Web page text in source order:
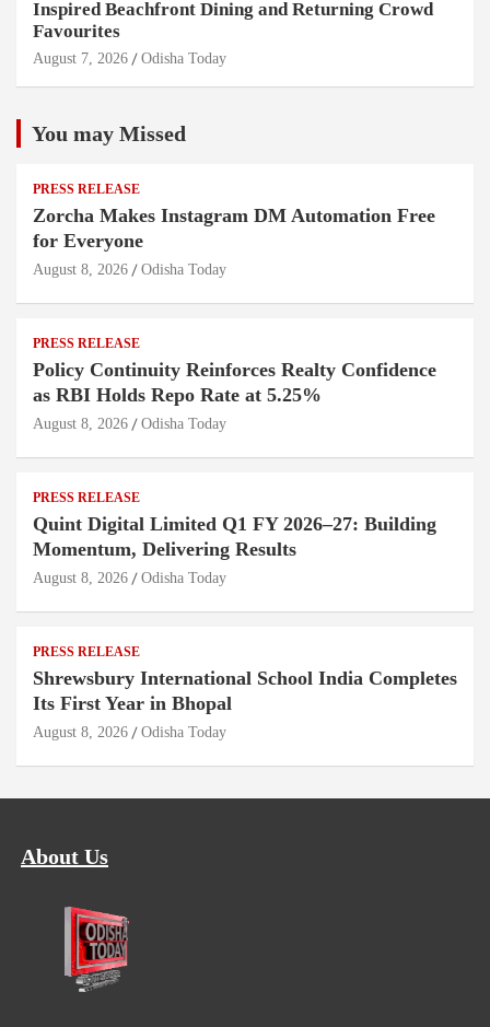
Inspired Beachfront Dining and Returning Crowd
Favourites
August 7, 2026 Odisha Today
You may Missed
PRESS RELEASE
Zorcha Makes Instagram DM Automation Free
for Everyone
August 8, 2026 Odisha Today
PRESS RELEASE
Policy Continuity Reinforces Realty Confidence
as RBI Holds Repo Rate at 5.25%
August 8, 2026 Odisha Today
PRESS RELEASE
Quint Digital Limited Q1 FY 2026–27: Building
Momentum, Delivering Results
August 8, 2026 Odisha Today
PRESS RELEASE
Shrewsbury International School India Completes
Its First Year in Bhopal
August 8, 2026 Odisha Today
About Us